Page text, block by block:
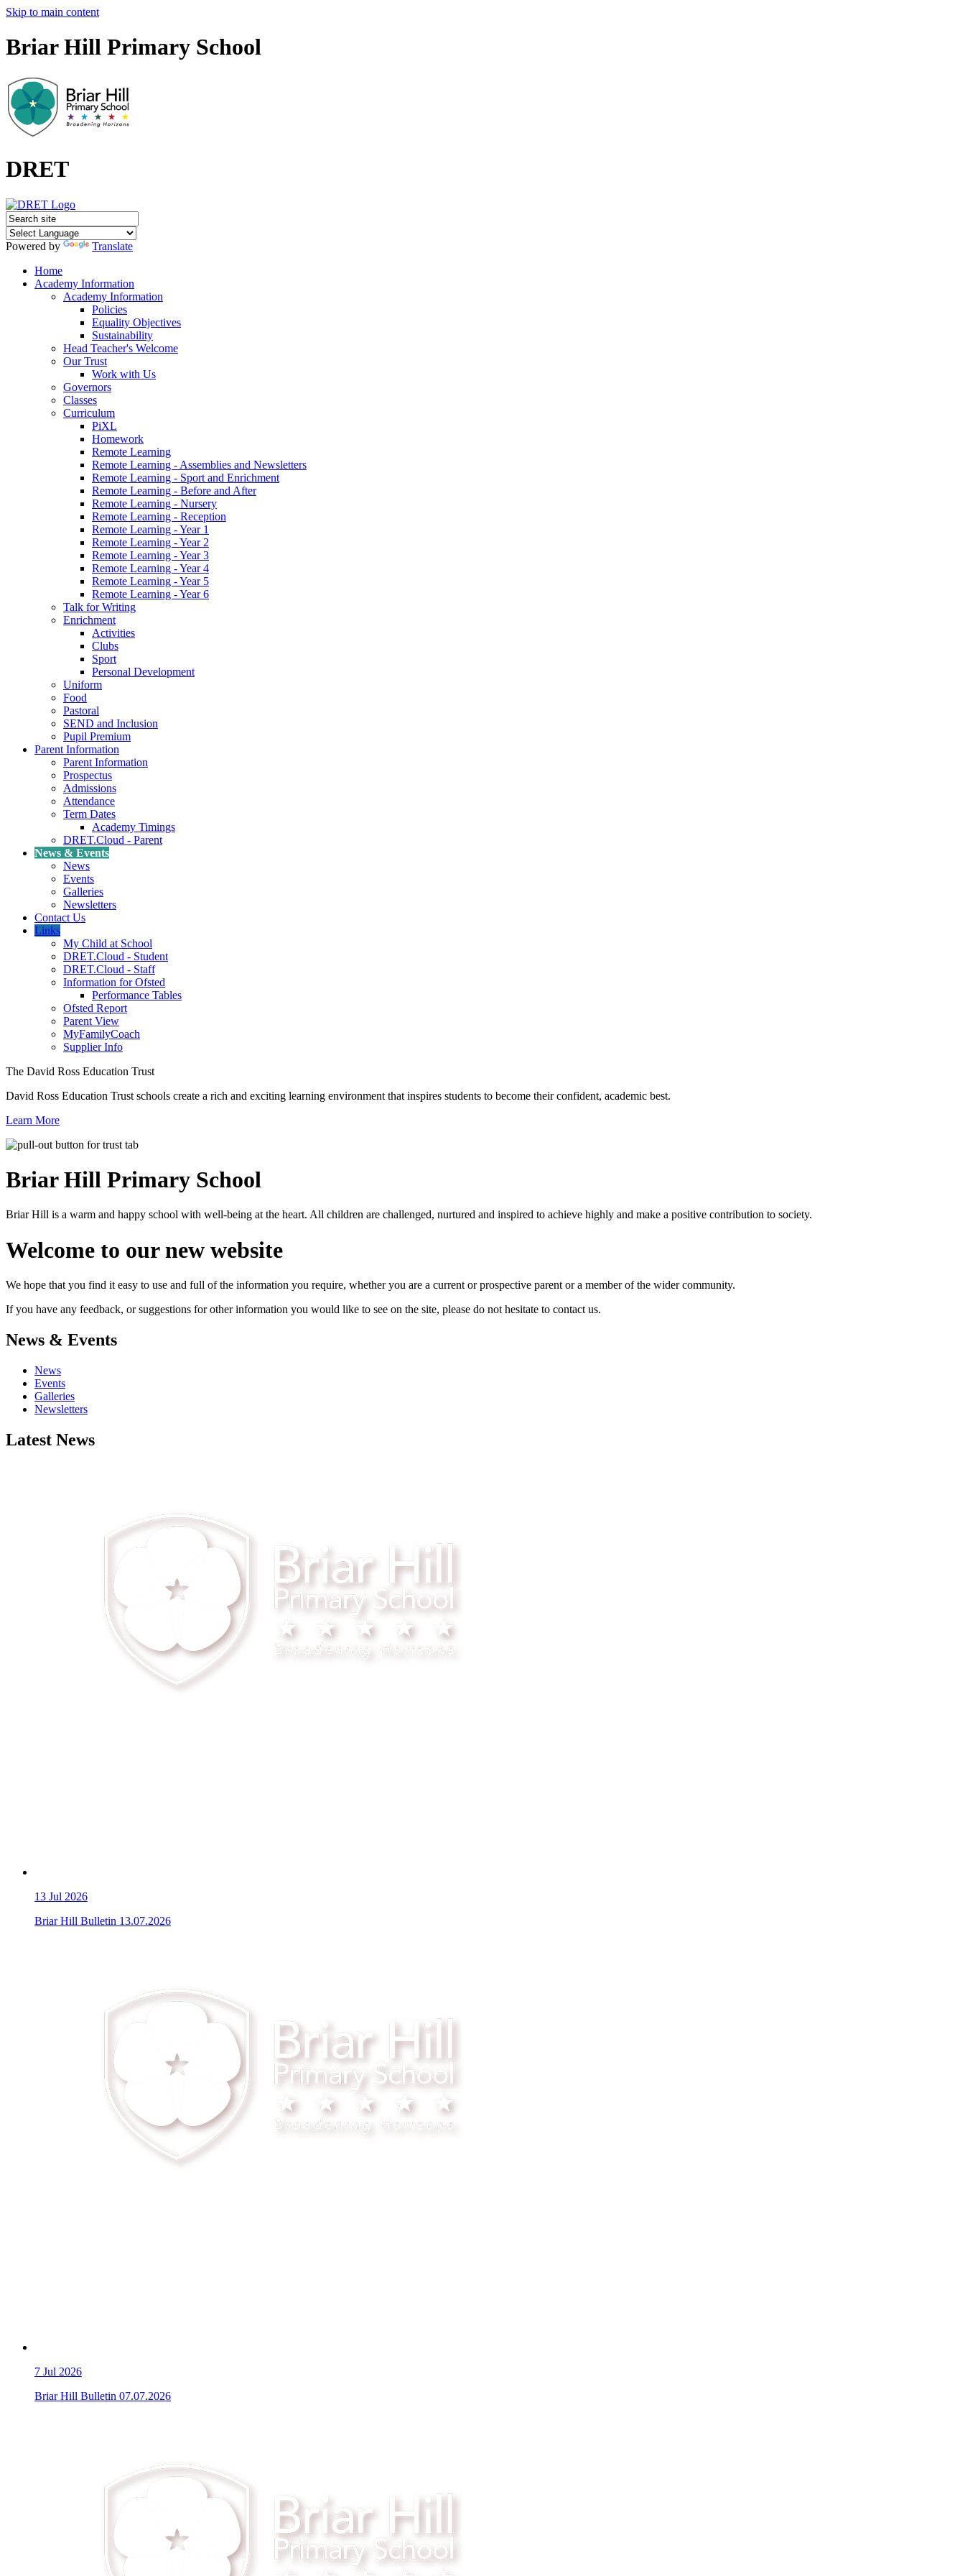
Skip to main content
Briar Hill Primary School
DRET
Powered by
Translate
Home
Academy Information
Academy Information
Policies
Equality Objectives
Sustainability
Head Teacher's Welcome
Our Trust
Work with Us
Governors
Classes
Curriculum
PiXL
Homework
Remote Learning
Remote Learning - Assemblies and Newsletters
Remote Learning - Sport and Enrichment
Remote Learning - Before and After
Remote Learning - Nursery
Remote Learning - Reception
Remote Learning - Year 1
Remote Learning - Year 2
Remote Learning - Year 3
Remote Learning - Year 4
Remote Learning - Year 5
Remote Learning - Year 6
Talk for Writing
Enrichment
Activities
Clubs
Sport
Personal Development
Uniform
Food
Pastoral
SEND and Inclusion
Pupil Premium
Parent Information
Parent Information
Prospectus
Admissions
Attendance
Term Dates
Academy Timings
DRET.Cloud - Parent
News & Events
News
Events
Galleries
Newsletters
Contact Us
Links
My Child at School
DRET.Cloud - Student
DRET.Cloud - Staff
Information for Ofsted
Performance Tables
Ofsted Report
Parent View
MyFamilyCoach
Supplier Info
The David Ross Education Trust
David Ross Education Trust schools create a rich and exciting learning environment that inspires students to become their confident, academic best.
Learn More
Briar Hill Primary School
Briar Hill is a warm and happy school with well-being at the heart. All children are challenged, nurtured and inspired to achieve highly and make a positive contribution to society.
Welcome to our new website
We hope that you find it easy to use and full of the information you require, whether you are a current or prospective parent or a member of the wider community.
If you have any feedback, or suggestions for other information you would like to see on the site, please do not hesitate to contact us.
News & Events
News
Events
Galleries
Newsletters
Latest News
13 Jul 2026
Briar Hill Bulletin 13.07.2026
7 Jul 2026
Briar Hill Bulletin 07.07.2026